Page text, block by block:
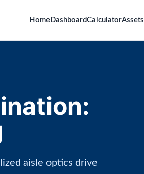
HomeDashboardCalculatorAssets
aisle optics drive